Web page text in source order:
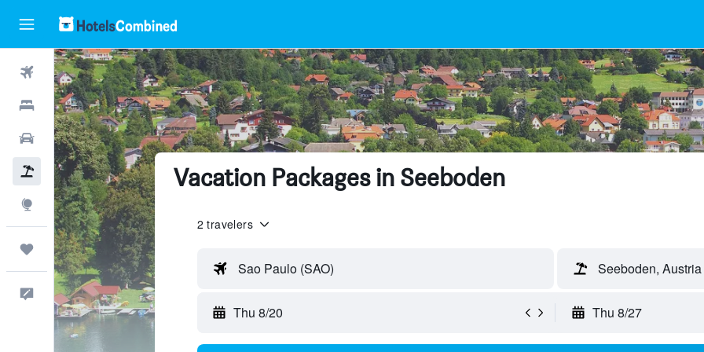
Flights
Hotels
Cars
Packages
Explore
Trips
Feedback
Vacation Packages in Seeboden
2 travelers
Sao Paulo (SAO) Seeboden, Austria
Thu 8/20 Thu 8/27